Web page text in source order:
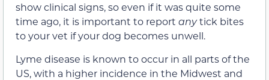
show clinical signs, so even if it was quite some
time ago, it is important to report anytick bites
to your vet if your dog becomes unwell.
Lyme disease is known to occur in all parts of the
US, with a higher incidence in the Midwest and